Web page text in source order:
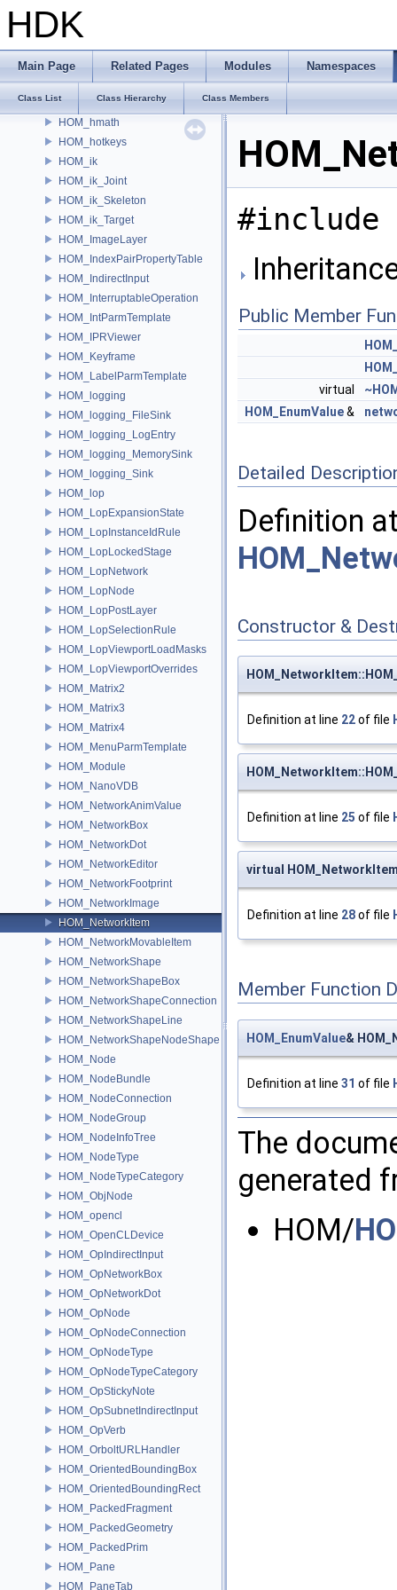
HDK
Main Page Related Pages Modules Namespaces
Class List Class Hierarchy Class Members
HOM_HDASection
HOM_HDAViewerStateModule
HOM_HelpBrowser
HOM_hipFile
HOM_hmath
HOM_hotkeys
HOM_ik
HOM_ik_Joint
HOM_ik_Skeleton
HOM_ik_Target
HOM_ImageLayer
HOM_IndexPairPropertyTable
HOM_IndirectInput
HOM_InterruptableOperation
HOM_IntParmTemplate
HOM_IPRViewer
HOM_Keyframe
HOM_LabelParmTemplate
HOM_logging
HOM_logging_FileSink
HOM_logging_LogEntry
HOM_logging_MemorySink
HOM_logging_Sink
HOM_lop
HOM_LopExpansionState
HOM_LopInstanceIdRule
HOM_LopLockedStage
HOM_LopNetwork
HOM_LopNode
HOM_LopPostLayer
HOM_LopSelectionRule
HOM_LopViewportLoadMasks
HOM_LopViewportOverrides
HOM_Matrix2
HOM_Matrix3
HOM_Matrix4
HOM_MenuParmTemplate
HOM_Module
HOM_NanoVDB
HOM_NetworkAnimValue
HOM_NetworkBox
HOM_NetworkDot
HOM_NetworkEditor
HOM_NetworkFootprint
HOM_NetworkImage
HOM_NetworkItem
HOM_NetworkMovableItem
HOM_NetworkShape
HOM_NetworkShapeBox
HOM_NetworkShapeConnection
HOM_NetworkShapeLine
HOM_NetworkShapeNodeShape
HOM_Node
HOM_NodeBundle
HOM_NodeConnection
HOM_NodeGroup
HOM_NodeInfoTree
HOM_NodeType
HOM_NodeTypeCategory
HOM_ObjNode
HOM_opencl
HOM_OpenCLDevice
HOM_OpIndirectInput
HOM_OpNetworkBox
HOM_OpNetworkDot
HOM_OpNode
HOM_OpNodeConnection
HOM_OpNodeType
HOM_OpNodeTypeCategory
HOM_OpStickyNote
HOM_OpSubnetIndirectInput
HOM_OpVerb
HOM_OrboltURLHandler
HOM_OrientedBoundingBox
HOM_OrientedBoundingRect
HOM_PackedFragment
HOM_PackedGeometry
HOM_PackedPrim
HOM_Pane
HOM_PaneTab
#include
Public Member
virtual
HOM_EnumValue&
Detailed
Definition
Constructor &
Definition at line 22of file
Definition at line 25 of file
virtual
Definition at line 28of file
Member Function
HOM_EnumValue&
Definition at line 31 of file
The
generated
HOM/